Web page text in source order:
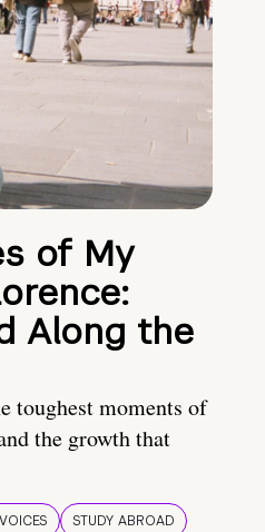
of My
Along the
toughest moments of
the growth that
STUDY ABROAD